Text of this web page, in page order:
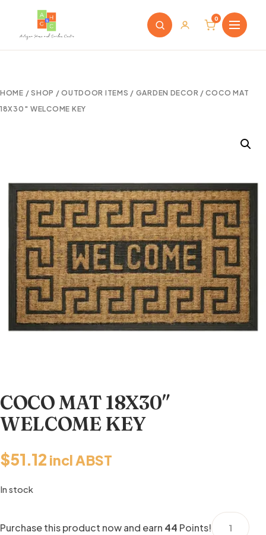
0
HOME /SHOP /OUTDOOR ITEMS / GARDEN DECOR / COCO MAT
18X30″ WELCOME KEY
COCO MAT 18X30″
WELCOME KEY
$51.12 incl ABST
In stock
Purchase this product now and earn 44 Points!
COCO